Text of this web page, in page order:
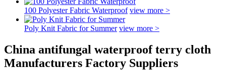
100 Polyester Fabric Waterproof view more >
Poly Knit Fabric for Summer view more >
China antifungal waterproof terry cloth
Manufacturers Factory Suppliers